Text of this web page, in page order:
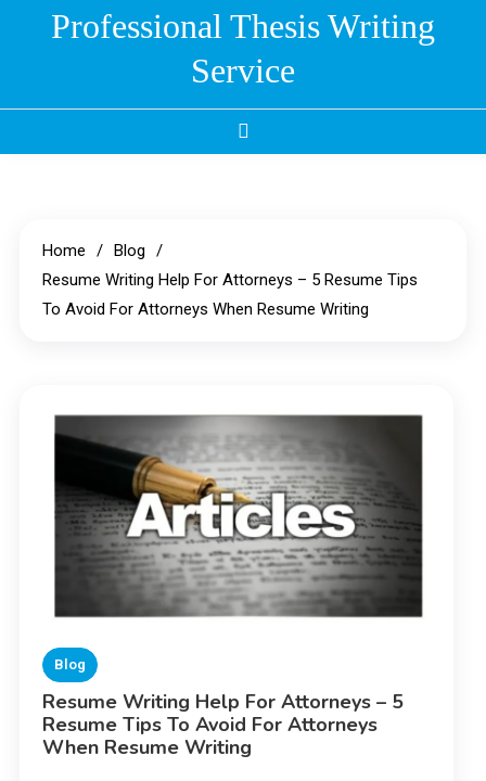
Professional Thesis Writing
Service
Home
Blog
Resume Writing Help For Attorneys – 5 Resume Tips
To Avoid For Attorneys When Resume Writing
Blog
Resume Writing Help For Attorneys – 5
Resume Tips To Avoid For Attorneys
When Resume Writing